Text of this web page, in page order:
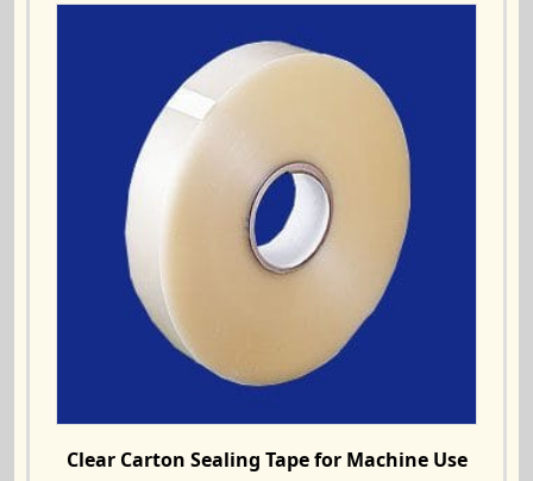
Clear Carton Sealing Tape for Machine Use